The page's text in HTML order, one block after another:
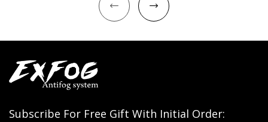
Subscribe For Free Gift With Initial Order: